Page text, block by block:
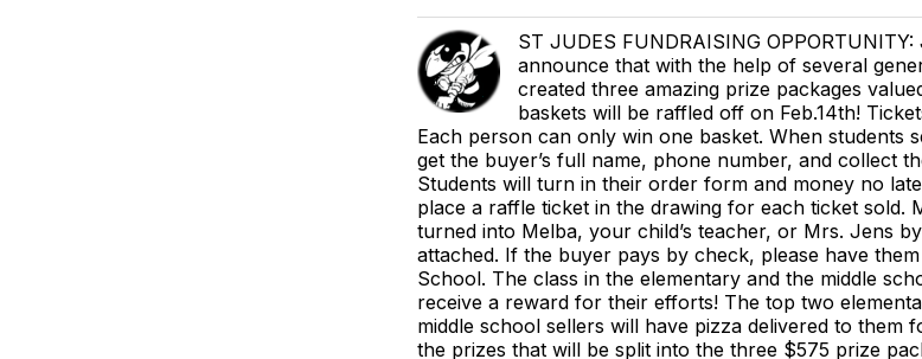
ST JUDES FUNDRAISING
announce that with the help of several
created three amazing prize packages
baskets will be raffled off on Feb.14th!
Each person can only win one basket. When students
get the buyer’s full name, phone number, and collect
Students will turn in their order form and money no
place a raffle ticket in the drawing for each ticket sold.
turned into Melba, your child’s teacher, or Mrs. Jens
attached. If the buyer pays by check, please have
School. The class in the elementary and the middle
receive a reward for their efforts! The top two
middle school sellers will have pizza delivered to them
the prizes that will be split into the three $575 prize